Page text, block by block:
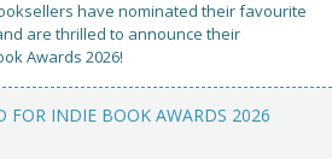
have nominated their favourite
are thrilled to announce their
Awards 2026!
FOR INDIE BOOK AWARDS 2026